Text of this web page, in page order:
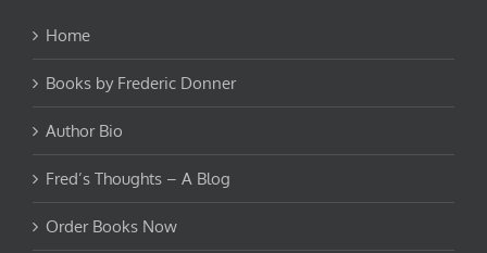
Home
Books by Frederic Donner
Author Bio
Fred’s Thoughts – A Blog
Order Books Now